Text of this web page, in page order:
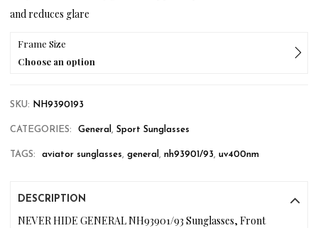
and reduces glare
Frame Size
Choose an option
SKU: NH9390193
CATEGORIES: General ,Sport Sunglasses
TAGS: aviator sunglasses,general ,nh93901/93,uv400nm
DESCRIPTION
NEVER HIDE GENERAL NH93901/93 Sunglasses, Front